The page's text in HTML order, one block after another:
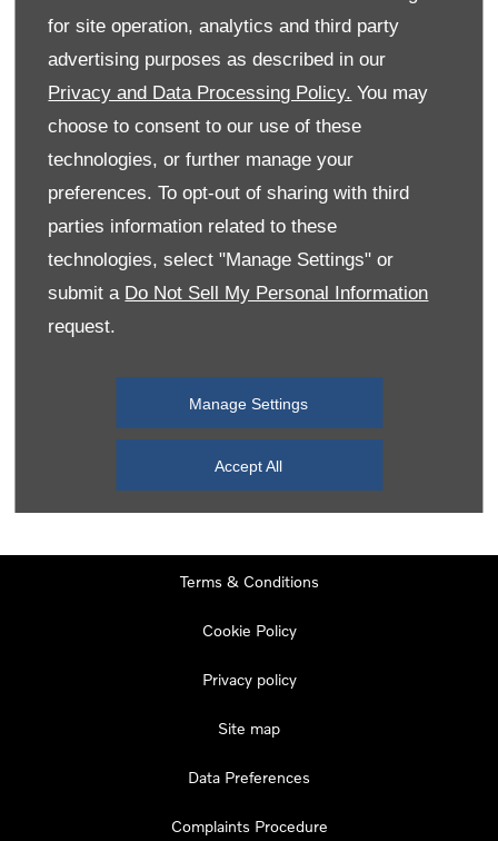
for site operation, analytics and third party
advertising purposes as described in our
Privacy and Data Processing Policy. You may
choose to consent to our use of these
technologies, or further manage your
preferences. To opt-out of sharing with third
parties information related to these
technologies, select "Manage Settings" or
submit a Do Not Sell My Personal Information
request.
Manage Settings
Accept All
Monday 08:00
Tuesday
08:00-19:00
Wednesday
11:00
Terms & Conditions
Cookie Policy
Privacy policy
Site map
Data Preferences
Complaints Procedure